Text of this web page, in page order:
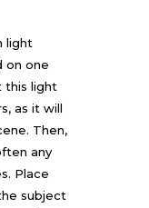
light
on one
this light
as it will
Then,
any
Place
subject